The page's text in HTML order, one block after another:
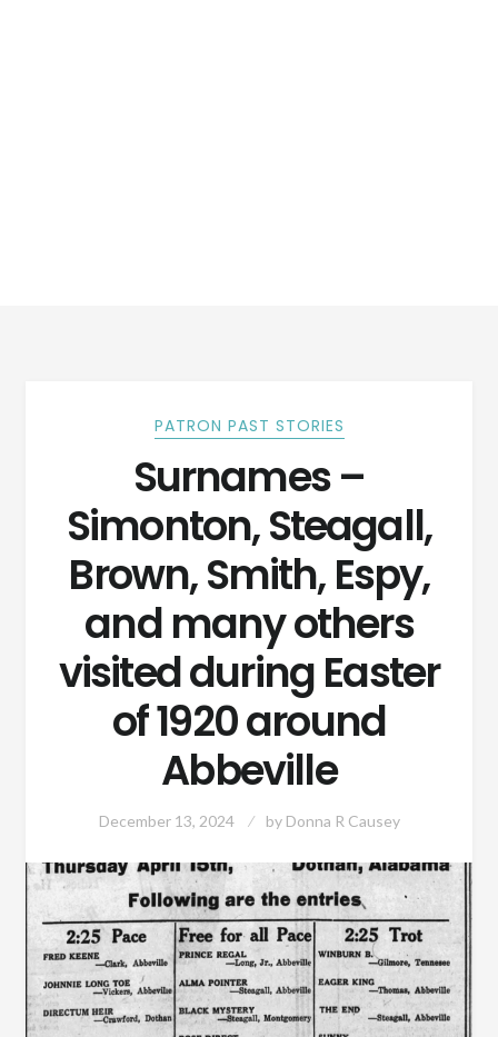
PATRON PAST STORIES
Surnames –
Simonton, Steagall,
Brown, Smith, Espy,
and many others
visited during Easter
of 1920 around
Abbeville
December 13, 2024 by Donna R Causey